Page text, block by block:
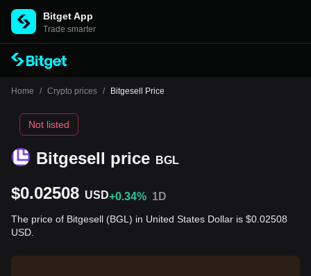
Bitget App
Trade smarter
Home / Crypto prices / Bitgesell Price
Bitgesell price BGL
Not listed
$0.02508 USD+0.34% 1D
The price of Bitgesell (BGL) in United States Dollar is $0.02508
USD.